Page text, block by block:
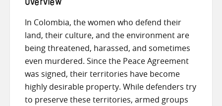
Overview
In Colombia, the women who defend their
land, their culture, and the environment are
being threatened, harassed, and sometimes
even murdered. Since the Peace Agreement
was signed, their territories have become
highly desirable property. While defenders try
to preserve these territories, armed groups